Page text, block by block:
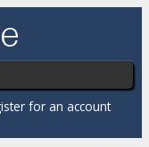
for an account